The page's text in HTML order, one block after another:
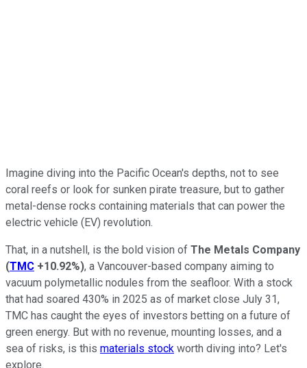
Imagine diving into the Pacific Ocean's depths, not to see
coral reefs or look for sunken pirate treasure, but to gather
metal-dense rocks containing materials that can power the
electric vehicle (EV) revolution.
That, in a nutshell, is the bold vision of The Metals Company
(TMC +10.92%), a Vancouver-based company aiming to
vacuum polymetallic nodules from the seafloor. With a stock
that had soared 430% in 2025 as of market close July 31,
TMC has caught the eyes of investors betting on a future of
green energy. But with no revenue, mounting losses, and a
sea of risks, is this materials stock worth diving into? Let's
explore.